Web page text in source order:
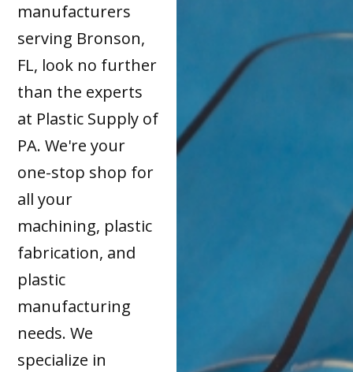
manufacturers
serving Bronson,
FL, look no further
than the experts
at Plastic Supply of
PA. We're your
one-stop shop for
all your
machining, plastic
fabrication, and
plastic
manufacturing
needs. We
specialize in